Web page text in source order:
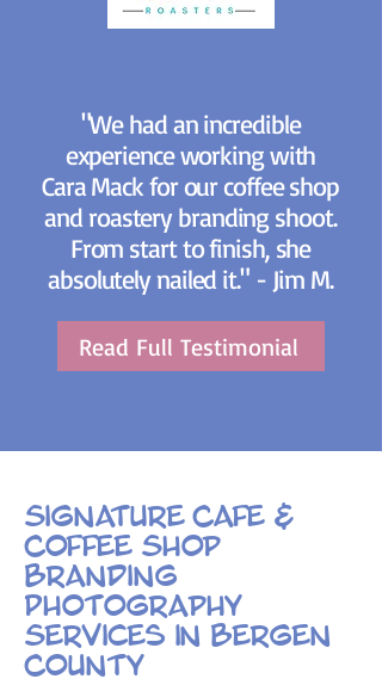
"We had an incredible
experience working with
Cara Mack for our coffee shop
and roastery branding shoot.
From start to finish, she
absolutely nailed it." - Jim M.
Read Full Testimonial
Signature Cafe &
Coffee Shop
Branding
Photography
Services in Bergen
County